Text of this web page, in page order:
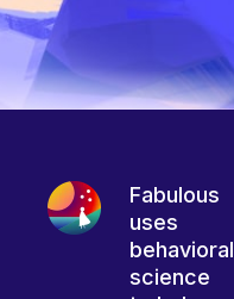
Fabulous
uses
behavioral
science